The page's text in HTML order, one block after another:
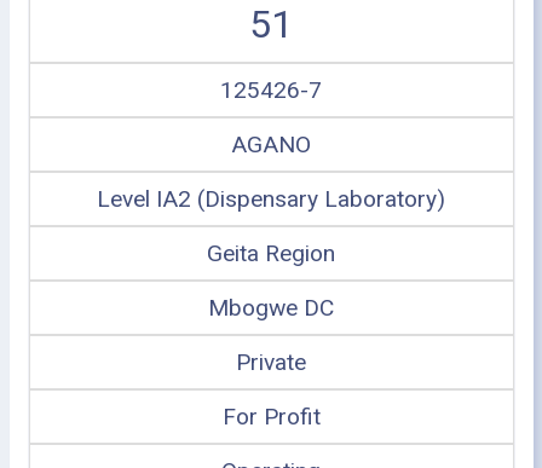
51
125426-7
AGANO
Level IA2 (Dispensary Laboratory)
Geita Region
Mbogwe DC
Private
For Profit